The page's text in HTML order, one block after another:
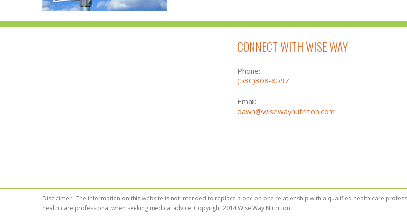
CONNECT WITH WISE WAY
Phone:
(530)308-8597
Email:
dawn@wisewaynutrition.com
Disclaimer : The information on this website is not intended to replace a one on one relationship with a qualified health care
health care professional when seeking medical advice. Copyright 2014 Wise Way Nutrition.